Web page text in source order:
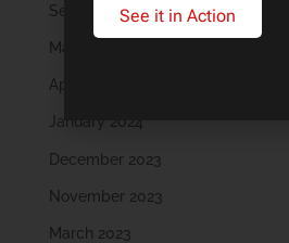
September 2024
May 2024
April 2024
January 2024
December 2023
November 2023
March 2023
See it in Action